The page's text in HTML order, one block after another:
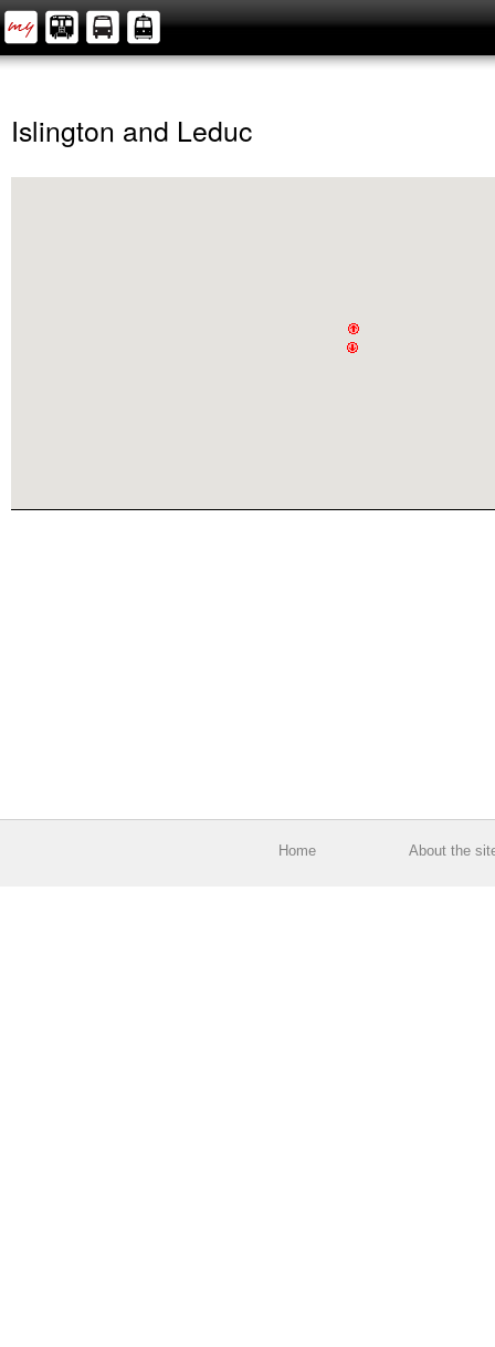
Islington and Leduc
Home About the